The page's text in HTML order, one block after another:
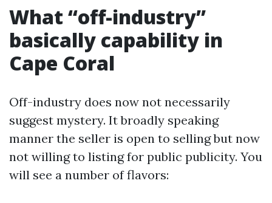
What “off-industry”
basically capability in
Cape Coral
Off-industry does now not necessarily
suggest mystery. It broadly speaking
manner the seller is open to selling but now
not willing to listing for public publicity. You
will see a number of flavors: